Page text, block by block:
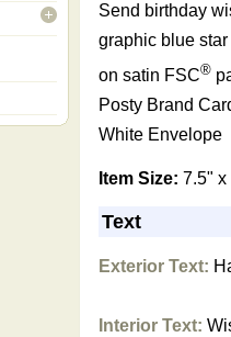
Send birthday
graphic blue
on satin FSC®
Posty Brand
White Envelope
Item Size: 7.5" x
Text
Exterior Text:
Interior Text: